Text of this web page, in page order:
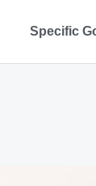
Specific